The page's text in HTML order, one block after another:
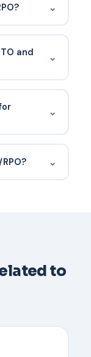
have
⌄
error.
and
⌄
set shorter⌄
⌄
to